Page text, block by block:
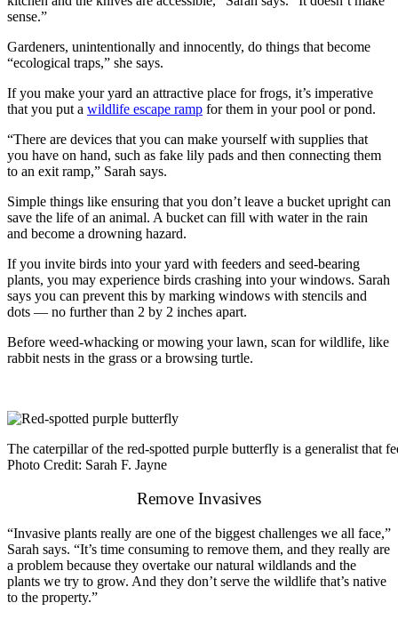
sense.”
Gardeners, unintentionally and innocently, do things that become
“ecological traps,” she says.
If you make your yard an attractive place for frogs, it’s imperative
that you put a wildlife escape ramp for them in your pool or pond.
“There are devices that you can make yourself with supplies that
you have on hand, such as fake lily pads and then connecting them
to an exit ramp,” Sarah says.
Simple things like ensuring that you don’t leave a bucket upright can
save the life of an animal. A bucket can fill with water in the rain
and become a drowning hazard.
If you invite birds into your yard with feeders and seed-bearing
plants, you may experience birds crashing into your windows. Sarah
says you can prevent this by marking windows with stencils and
dots — no further than 2 by 2 inches apart.
Before weed-whacking or mowing your lawn, scan for wildlife, like
rabbit nests in the grass or a browsing turtle.
The caterpillar of the red-spotted purple butterfly is a generalist that
Photo Credit: Sarah F. Jayne
Remove Invasives
“Invasive plants really are one of the biggest challenges we all face,”
Sarah says. “It’s time consuming to remove them, and they really are
a problem because they overtake our natural wildlands and the
plants we try to grow. And they don’t serve the wildlife that’s native
to the property.”